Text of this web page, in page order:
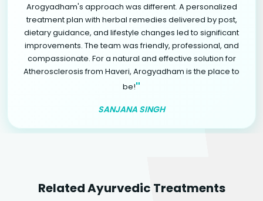
Arogyadham's approach was different. A personalized
treatment plan with herbal remedies delivered by post,
dietary guidance, and lifestyle changes led to significant
improvements. The team was friendly, professional, and
compassionate. For a natural and effective solution for
Atherosclerosis from Haveri, Arogyadham is the place to
be!"
SANJANA SINGH
Related Ayurvedic Treatments